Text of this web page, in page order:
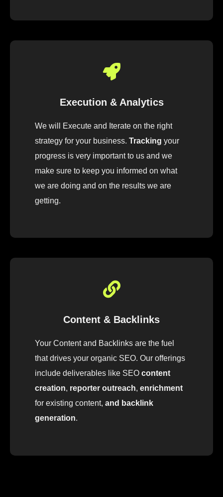
Execution & Analytics
We will Execute and Iterate on the right
strategy for your business. Tracking your
progress is very important to us and we
make sure to keep you informed on what
we are doing and on the results we are
getting.
Content & Backlinks
Your Content and Backlinks are the fuel
that drives your organic SEO. Our offerings
include deliverables like SEO content
creation, reporter outreach, enrichment
for existing content, and backlink
generation.